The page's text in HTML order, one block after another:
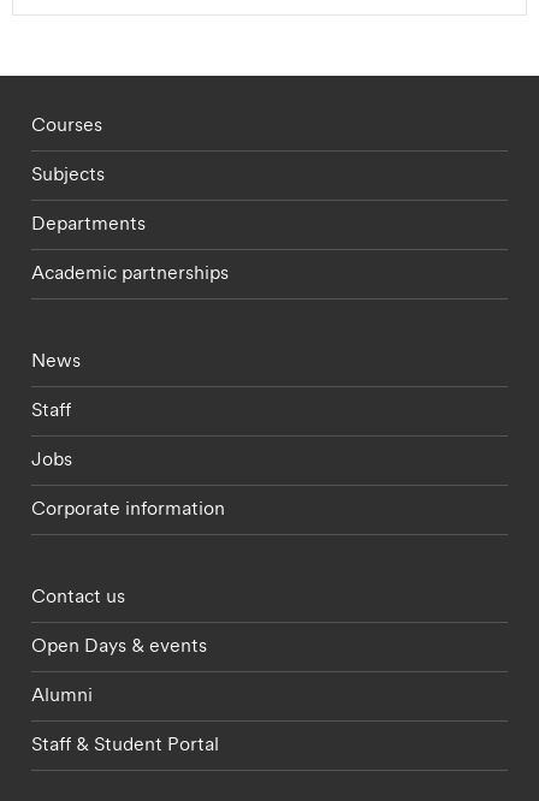
Footer - staff menu
Courses
Subjects
Departments
Academic partnerships
Footer - current students menu
News
Staff
Jobs
Corporate information
Footer - partnerships menu
Contact us
Open Days & events
Alumni
Staff & Student Portal